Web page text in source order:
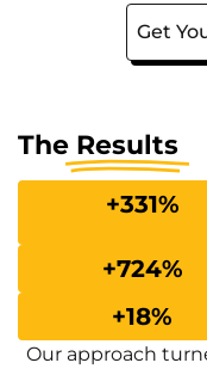
Get
The Results
+331%
+724%
+18%
Our approach